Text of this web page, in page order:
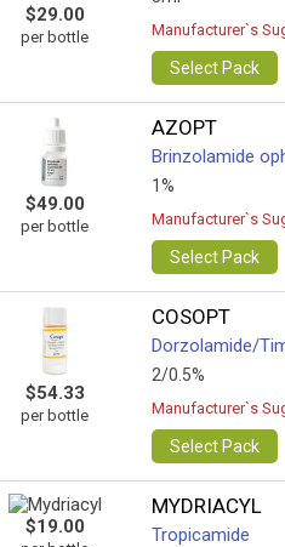
$29.00
per bottle Manufacturer`s
Select Pack
$49.00
per bottle
AZOPT
Brinzolamide
1%
Manufacturer`s
Select Pack
$54.33
per bottle
COSOPT
Dorzolamide/
2/0.5%
Manufacturer`s
Select Pack
$19.00
MYDRIACYL
Tropicamide